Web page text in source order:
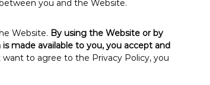
you and the Website.
Website. By using the Website or by
made available to you, you accept and
to agree to the Privacy Policy, you